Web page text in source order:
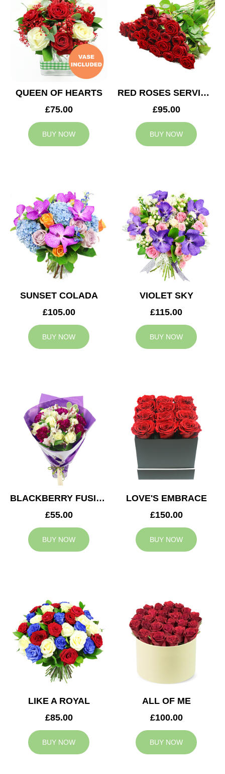
QUEEN OF HEARTS
£75.00
BUY NOW
RED ROSES SERVICE ARRANGEMENT
£95.00
BUY NOW
SUNSET COLADA
£105.00
BUY NOW
VIOLET SKY
£115.00
BUY NOW
BLACKBERRY FUSION
£55.00
BUY NOW
LOVE'S EMBRACE
£150.00
BUY NOW
LIKE A ROYAL
£85.00
BUY NOW
ALL OF ME
£100.00
BUY NOW